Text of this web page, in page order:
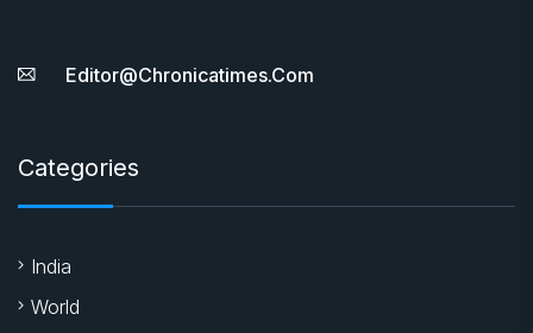
Editor@chronicatimes.com
Categories
India
World